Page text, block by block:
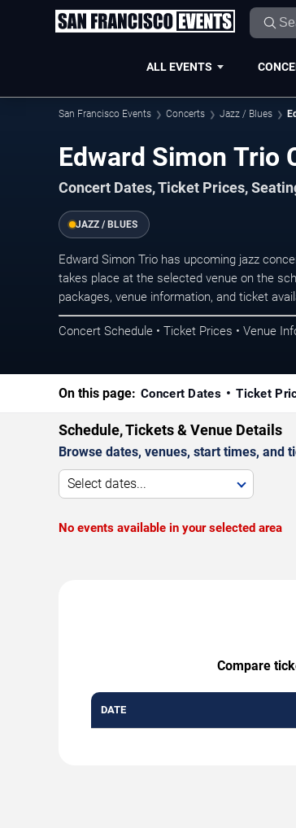
ALL EVENTS
San Francisco Events Concerts Jazz / Blues
Edward Simon Trio
Concert Dates, Ticket Prices,
JAZZ / BLUES
Edward Simon Trio has upcoming jazz
takes place at the selected venue on the
packages, venue information, and ticket
Concert Schedule • Ticket Prices • Venue
On this page: Concert Dates Ticket
Schedule, Tickets & Venue Details
Browse dates, venues, start times, and
Select dates...
No events available in your selected area
Compare
DATE